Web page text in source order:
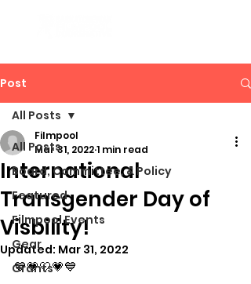
Post
All Posts
Board, Committee, & Policy
Featured
Filmpool Events
Gear
Grants
All Posts
International
Transgender Day of
Visbility!
Filmpool
Mar 31, 20221 min read
Updated: Mar 31, 2022
💙💗🤍💗💙